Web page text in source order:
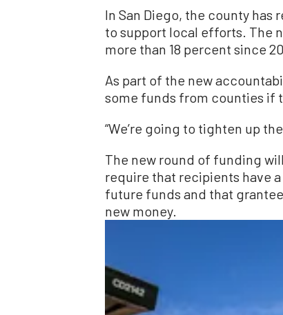
In San Diego, the county
to support local efforts. The
more than 18 percent since
As part of the new
some funds from counties if
“We’re going to tighten up
The new round of funding
require that recipients have
future funds and that
new money.